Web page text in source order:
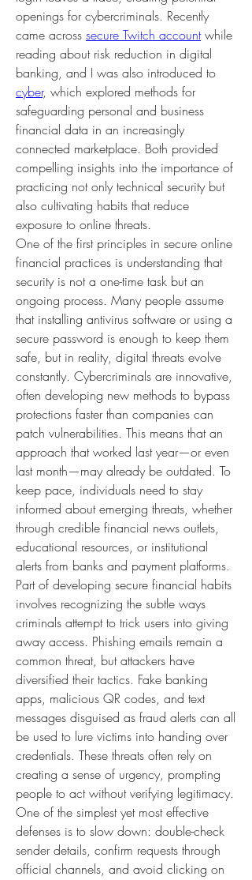
openings for cybercriminals. Recently
came across secure Twitch account while
reading about risk reduction in digital
cyber, which explored methods for
safeguarding personal and business
financial data in an increasingly
connected marketplace. Both provided
compelling insights into the importance of
practicing not only technical security but
also cultivating habits that reduce
exposure to online threats.
One of the first principles in secure online
financial practices is understanding that
security is not a one-time task but an
ongoing process. Many people assume
that installing antivirus software or using a
secure password is enough to keep them
safe, but in reality, digital threats evolve
constantly. Cybercriminals are innovative,
often developing new methods to bypass
protections faster than companies can
patch vulnerabilities. This means that an
approach that worked last year—or even
last month—may already be outdated. To
keep pace, individuals need to stay
informed about emerging threats, whether
through credible financial news outlets,
educational resources, or institutional
alerts from banks and payment platforms.
Part of developing secure financial habits
involves recognizing the subtle ways
criminals attempt to trick users into giving
away access. Phishing emails remain a
common threat, but attackers have
diversified their tactics. Fake banking
apps, malicious QR codes, and text
messages disguised as fraud alerts can all
be used to lure victims into handing over
credentials. These threats often rely on
creating a sense of urgency, prompting
people to act without verifying legitimacy.
One of the simplest yet most effective
defenses is to slow down: double-check
sender details, confirm requests through
official channels, and avoid clicking on